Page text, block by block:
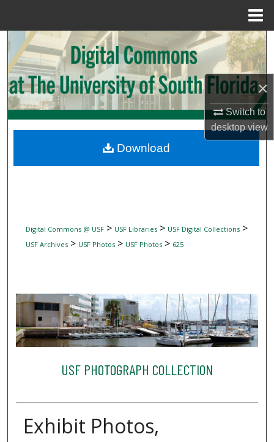
×
Switch to
desktopview
Search
Browse Collections
My Account
Digital Commons Network™
Digital Commons @ USF> USF Libraries> USF Digital Collections>
USF Archives> USF Photos> USF Photos> 625
USF PHOTOGRAPH COLLECTION
Exhibit Photos,
Download